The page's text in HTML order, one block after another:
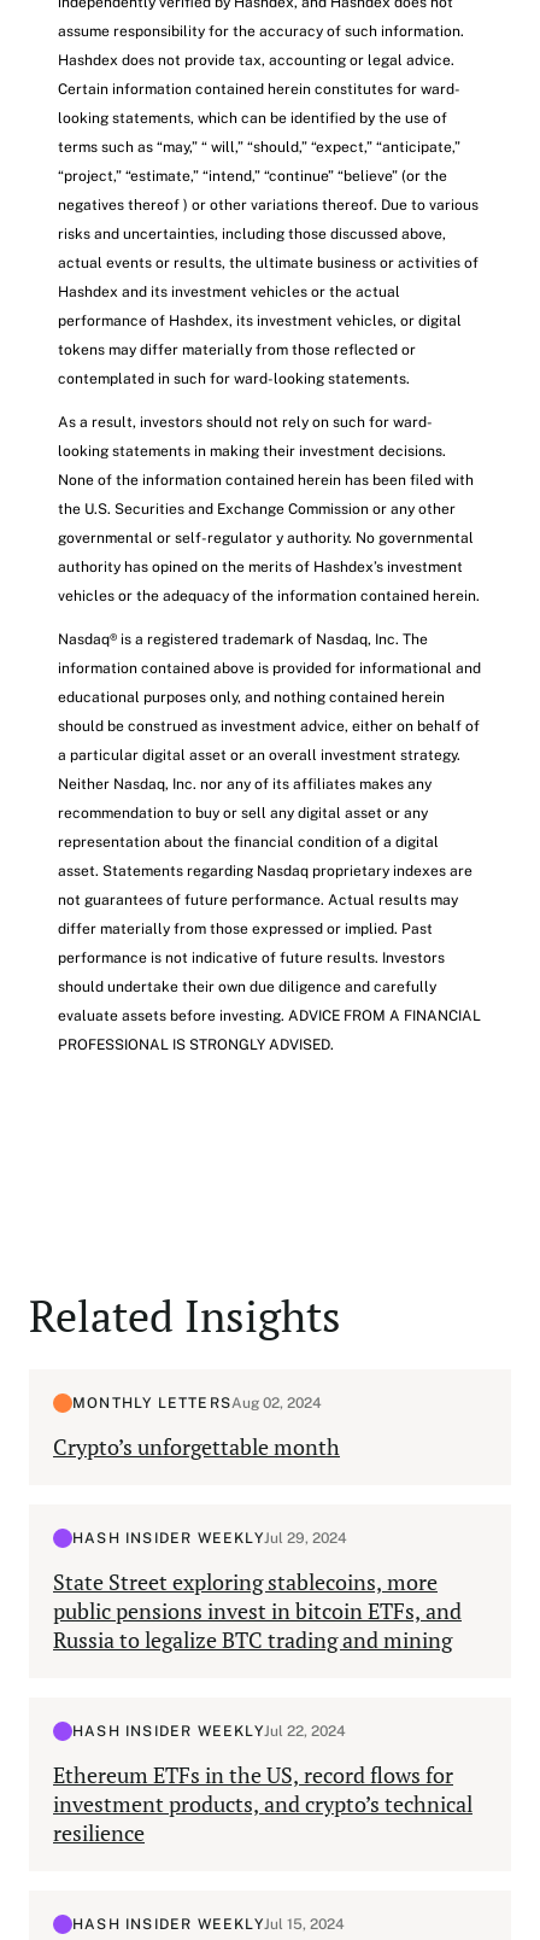
assume responsibility for the accuracy of such information.
Hashdex does not provide tax, accounting or legal advice.
Certain information contained herein constitutes for ward-
looking statements, which can be identified by the use of
terms such as “may,” “ will,” “should,” “expect,” “anticipate,”
“project,” “estimate,” “intend,” “continue” “believe” (or the
negatives thereof ) or other variations thereof. Due to various
risks and uncertainties, including those discussed above,
actual events or results, the ultimate business or activities of
Hashdex and its investment vehicles or the actual
performance of Hashdex, its investment vehicles, or digital
tokens may differ materially from those reflected or
contemplated in such for ward-looking statements.
As a result, investors should not rely on such for ward-
looking statements in making their investment decisions.
None of the information contained herein has been filed with
the U.S. Securities and Exchange Commission or any other
governmental or self-regulator y authority. No governmental
authority has opined on the merits of Hashdex’s investment
vehicles or the adequacy of the information contained herein.
Nasdaq® is a registered trademark of Nasdaq, Inc. The
information contained above is provided for informational and
educational purposes only, and nothing contained herein
should be construed as investment advice, either on behalf of
a particular digital asset or an overall investment strategy.
Neither Nasdaq, Inc. nor any of its affiliates makes any
recommendation to buy or sell any digital asset or any
representation about the financial condition of a digital
asset. Statements regarding Nasdaq proprietary indexes are
not guarantees of future performance. Actual results may
differ materially from those expressed or implied. Past
performance is not indicative of future results. Investors
should undertake their own due diligence and carefully
evaluate assets before investing. ADVICE FROM A FINANCIAL
PROFESSIONAL IS STRONGLY ADVISED.
Related Insights
MONTHLY LETTERSAug 02, 2024
Crypto’s unforgettable month
HASH INSIDER WEEKLYJul 29, 2024
State Street exploring stablecoins, more
public pensions invest in bitcoin ETFs, and
Russia to legalize BTC trading and mining
HASH INSIDER WEEKLYJul 22, 2024
Ethereum ETFs in the US, record flows for
investment products, and crypto’s technical
resilience
HASH INSIDER WEEKLYJul 15, 2024